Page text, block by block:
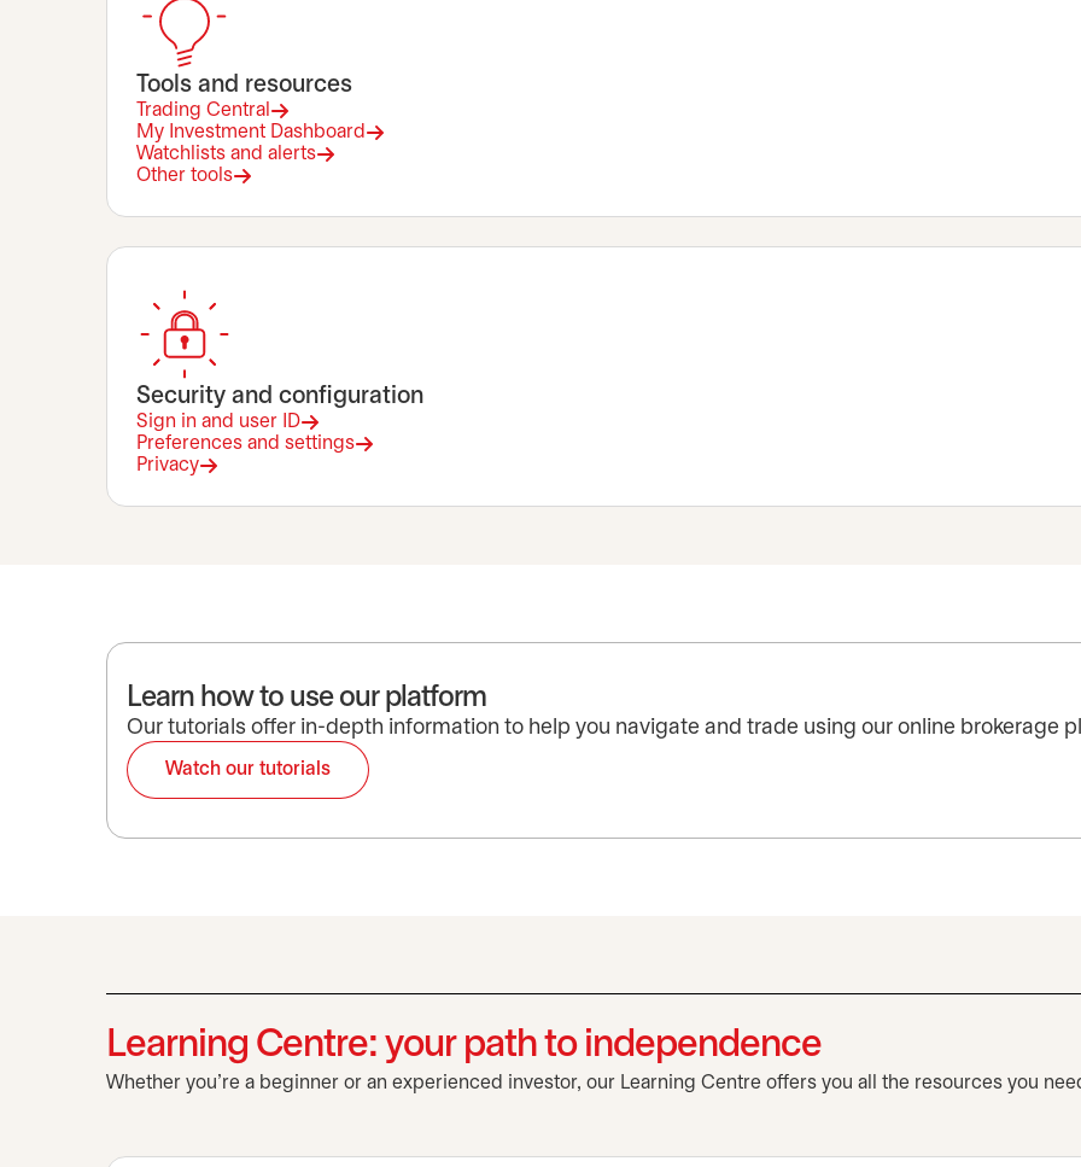
Tools and resources
Trading Central
My Investment Dashboard
Watchlists and alerts
Other tools
Security and configuration
Sign in and user ID
Preferences and settings
Privacy
Learn how to use our platform
Our tutorials offer in-depth information to help you navigate and trade using our online brokerage
Watch our tutorials
Learning Centre: your path to independence
Whether you’re a beginner or an experienced investor, our Learning Centre offers you all the resources you